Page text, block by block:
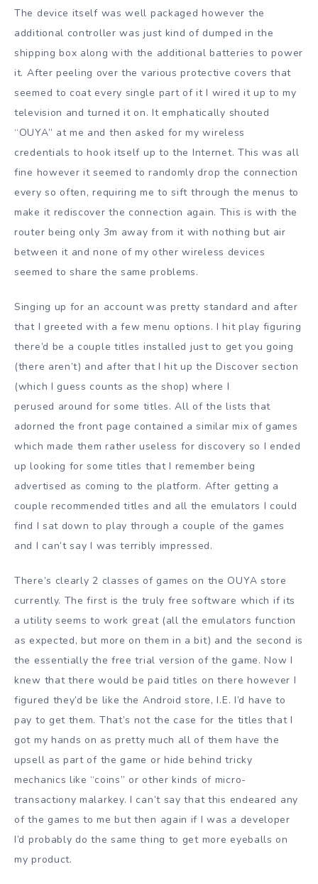
The device itself was well packaged however the
additional controller was just kind of dumped in the
shipping box along with the additional batteries to power
it. After peeling over the various protective covers that
seemed to coat every single part of it I wired it up to my
television and turned it on. It emphatically shouted
“OUYA” at me and then asked for my wireless
credentials to hook itself up to the Internet. This was all
fine however it seemed to randomly drop the connection
every so often, requiring me to sift through the menus to
make it rediscover the connection again. This is with the
router being only 3m away from it with nothing but air
between it and none of my other wireless devices
seemed to share the same problems.
Singing up for an account was pretty standard and after
that I greeted with a few menu options. I hit play figuring
there’d be a couple titles installed just to get you going
(there aren’t) and after that I hit up the Discover section
(which I guess counts as the shop) where I
perused around for some titles. All of the lists that
adorned the front page contained a similar mix of games
which made them rather useless for discovery so I ended
up looking for some titles that I remember being
advertised as coming to the platform. After getting a
couple recommended titles and all the emulators I could
find I sat down to play through a couple of the games
and I can’t say I was terribly impressed.
There’s clearly 2 classes of games on the OUYA store
currently. The first is the truly free software which if its
a utility seems to work great (all the emulators function
as expected, but more on them in a bit) and the second is
the essentially the free trial version of the game. Now I
knew that there would be paid titles on there however I
figured they’d be like the Android store, I.E. I’d have to
pay to get them. That’s not the case for the titles that I
got my hands on as pretty much all of them have the
upsell as part of the game or hide behind tricky
mechanics like “coins” or other kinds of micro-
transactiony malarkey. I can’t say that this endeared any
of the games to me but then again if I was a developer
I’d probably do the same thing to get more eyeballs on
my product.